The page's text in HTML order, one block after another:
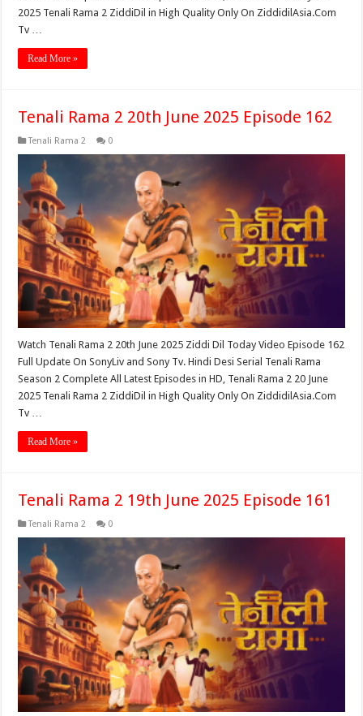
2025 Tenali Rama 2 ZiddiDil in High Quality Only On ZiddidilAsia.Com
Tv …
Read More »
Tenali Rama 2 20th June 2025 Episode 162
Tenali Rama 2 0
Watch Tenali Rama 2 20th June 2025 Ziddi Dil Today Video Episode 162
Full Update On SonyLiv and Sony Tv. Hindi Desi Serial Tenali Rama
Season 2 Complete All Latest Episodes in HD, Tenali Rama 2 20 June
2025 Tenali Rama 2 ZiddiDil in High Quality Only On ZiddidilAsia.Com
Tv …
Read More »
Tenali Rama 2 19th June 2025 Episode 161
Tenali Rama 2 0